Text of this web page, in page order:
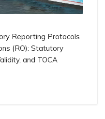
Reporting Protocols
(RO): Statutory
and TOCA